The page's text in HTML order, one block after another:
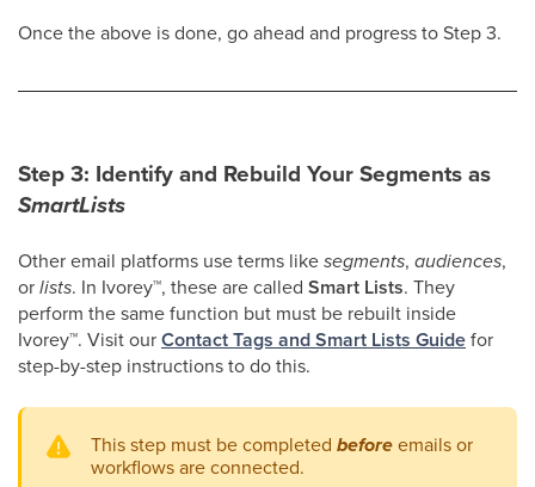
Once the above is done, go ahead and progress to Step 3.
Step 3: Identify and Rebuild Your Segments as
SmartLists
Other email platforms use terms likesegments, audiences,
orlists. In Ivorey™, these are called Smart Lists. They
perform the same function but must be rebuilt inside
Ivorey™. Visit ourContact Tags and Smart Lists Guidefor
step-by-step instructions to do this.
This step must be completed beforeemails or
workflows are connected.